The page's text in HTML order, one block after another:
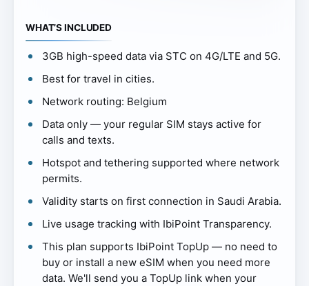
WHAT’S INCLUDED
3GB high-speed data via STC on 4G/LTE and 5G.
Best for travel in cities.
Network routing: Belgium
Data only — your regular SIM stays active for
calls and texts.
Hotspot and tethering supported where network
permits.
Validity starts on first connection in Saudi Arabia.
Live usage tracking with IbiPoint Transparency.
This plan supports IbiPoint TopUp — no need to
buy or install a new eSIM when you need more
data. We'll send you a TopUp link when your